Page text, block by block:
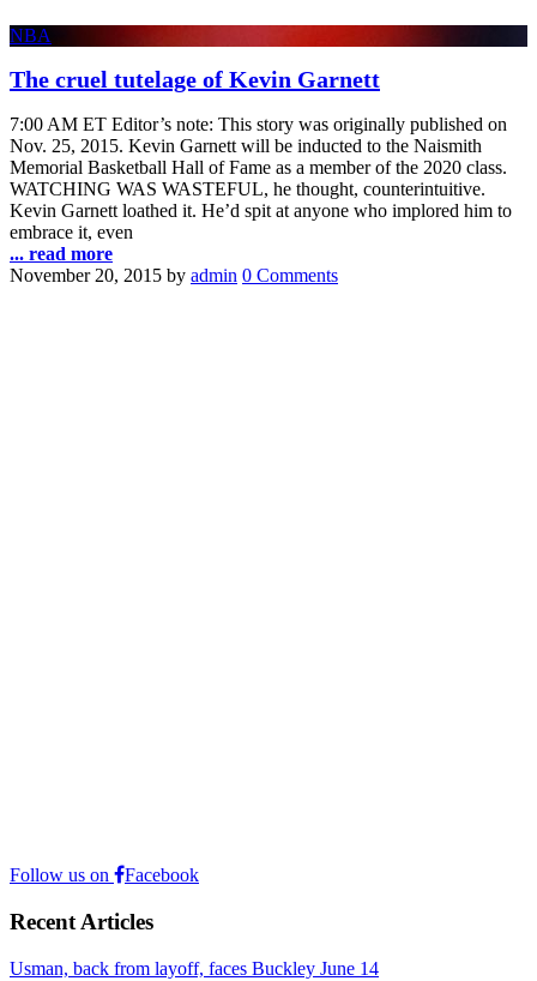
NBA
The cruel tutelage of Kevin Garnett
7:00 AM ET Editor’s note: This story was originally published on
Nov. 25, 2015. Kevin Garnett will be inducted to the Naismith
Memorial Basketball Hall of Fame as a member of the 2020 class.
WATCHING WAS WASTEFUL, he thought, counterintuitive.
Kevin Garnett loathed it. He’d spit at anyone who implored him to
embrace it, even
... read more
November 20, 2015 by admin 0 Comments
Follow us on Facebook
Recent Articles
Usman, back from layoff, faces Buckley June 14